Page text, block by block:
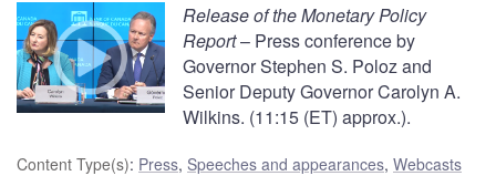
Release of the Monetary Policy
Report– Press conference by
Governor Stephen S. Poloz and
Senior Deputy Governor Carolyn A.
Wilkins. (11:15 (ET) approx.).
Content Type(s): Press, Speeches and appearances, Webcasts